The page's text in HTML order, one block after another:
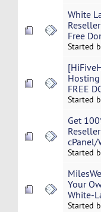
White
Free
Started
FREE
Started
Get
cPanel/
Started
Your
White-
Started